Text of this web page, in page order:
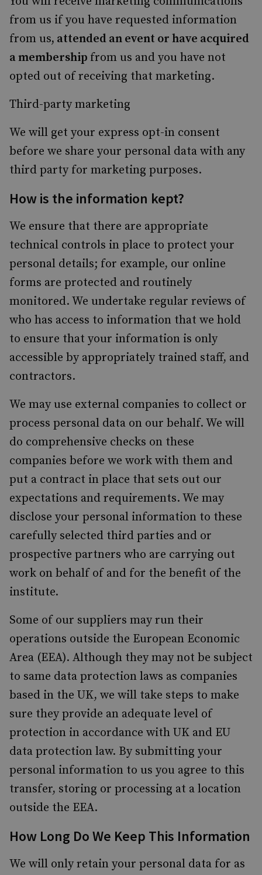
from us if you have requested information
from us, attended an event or have acquired
a membership from us and you have not
opted out of receiving that marketing.
Third-party marketing
We will get your express opt-in consent
before we share your personal data with any
third party for marketing purposes.
How is the information kept?
We ensure that there are appropriate
technical controls in place to protect your
personal details; for example, our online
forms are protected and routinely
monitored. We undertake regular reviews of
who has access to information that we hold
to ensure that your information is only
accessible by appropriately trained staff, and
contractors.
We may use external companies to collect or
process personal data on our behalf. We will
do comprehensive checks on these
companies before we work with them and
put a contract in place that sets out our
expectations and requirements. We may
disclose your personal information to these
carefully selected third parties and or
prospective partners who are carrying out
work on behalf of and for the benefit of the
institute.
Some of our suppliers may run their
operations outside the European Economic
Area (EEA). Although they may not be subject
to same data protection laws as companies
based in the UK, we will take steps to make
sure they provide an adequate level of
protection in accordance with UK and EU
data protection law. By submitting your
personal information to us you agree to this
transfer, storing or processing at a location
outside the EEA.
How Long Do We Keep This Information
We will only retain your personal data for as